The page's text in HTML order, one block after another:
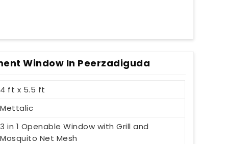
Window In Peerzadiguda
4 ft x 5.5 ft
Mettalic
3 in 1 Openable Window with Grill and
Mosquito Net Mesh